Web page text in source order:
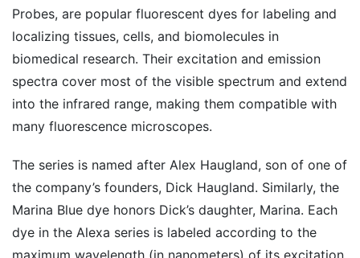
Probes, are popular fluorescent dyes for labeling and
localizing tissues, cells, and biomolecules in
biomedical research. Their excitation and emission
spectra cover most of the visible spectrum and extend
into the infrared range, making them compatible with
many fluorescence microscopes.
The series is named after Alex Haugland, son of one of
the company’s founders, Dick Haugland. Similarly, the
Marina Blue dye honors Dick’s daughter, Marina. Each
dye in the Alexa series is labeled according to the
maximum wavelength (in nanometers) of its excitation